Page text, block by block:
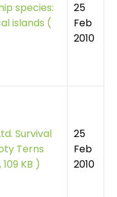
species:
islands (
25
Feb
2010
Survival
Terns
KB )
25
Feb
2010